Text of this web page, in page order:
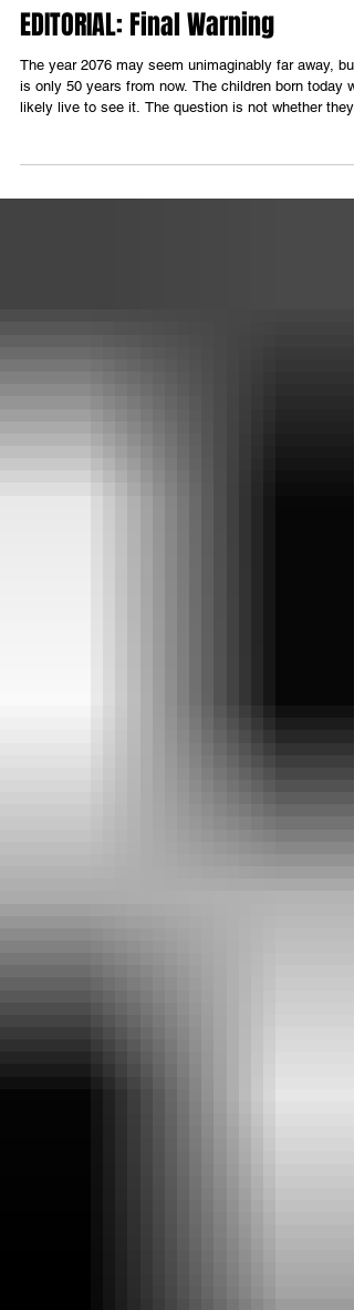
EDITORIAL: Final Warning
The year 2076 may seem unimaginably far away, but
is only 50 years from now. The children born today
likely live to see it. The question is not whether they
will still be a safe and livable place to call home. The